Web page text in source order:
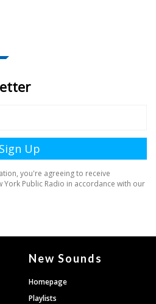
New Sounds
Homepage
Playlists